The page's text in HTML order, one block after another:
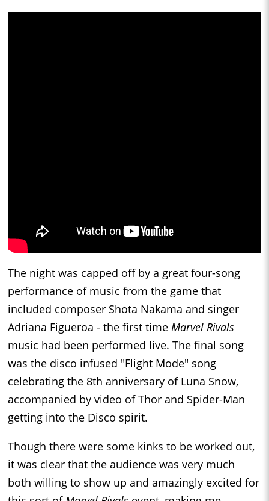
The night was capped off by a great four-song
performance of music from the game that
included composer Shota Nakama and singer
Adriana Figueroa - the first time Marvel Rivals
music had been performed live. The final song
was the disco infused "Flight Mode" song
celebrating the 8th anniversary of Luna Snow,
accompanied by video of Thor and Spider-Man
getting into the Disco spirit.
Though there were some kinks to be worked out,
it was clear that the audience was very much
both willing to show up and amazingly excited for